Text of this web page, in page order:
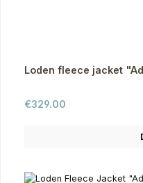
Loden fleece jacket
Regular price:
€329.00